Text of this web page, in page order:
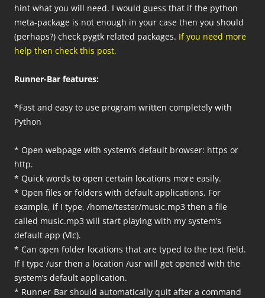
hint what you will need. I would guess that if the python
meta-package is not enough in your case then you should
(perhaps?) check pygtk related packages. If you need more
help then check this post.
Runner-Bar features:
*Fast and easy to use program written completely with
Python
* Open webpage with system’s default browser: https or
http.
* Quick words to open certain locations more easily.
* Open files or folders with default applications. For
example, if I type, /home/tester/music.mp3 then a file
called music.mp3 will start playing with my system’s
default app (Vlc).
* Can open folder locations that are typed to the text field.
If I type /usr then a location /usr will get opened with the
system’s default application.
* Runner-Bar should automatically quit after a command